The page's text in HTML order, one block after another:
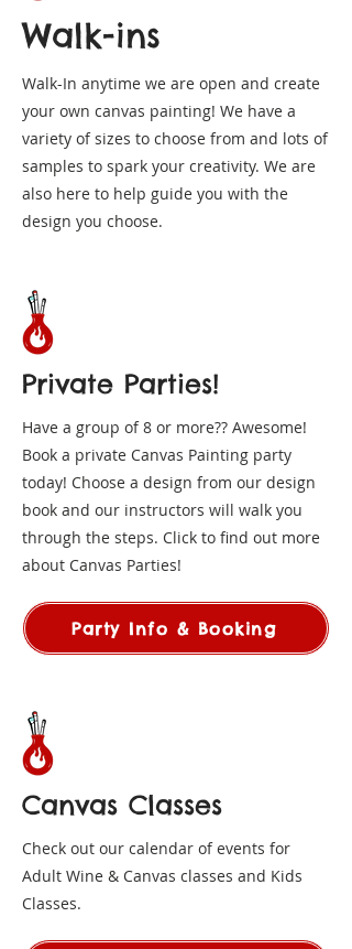
Walk-ins
Walk-In anytime we are open and create
your own canvas painting! We have a
variety of sizes to choose from and lots of
samples to spark your creativity. We are
also here to help guide you with the
design you choose.
Private Parties!
Have a group of 8 or more?? Awesome!
Book a private Canvas Painting party
today! Choose a design from our design
book and our instructors will walk you
through the steps. Click to find out more
about Canvas Parties!
Party Info & Booking
Canvas Classes
Check out our calendar of events for
Adult Wine & Canvas classes and Kids
Classes.